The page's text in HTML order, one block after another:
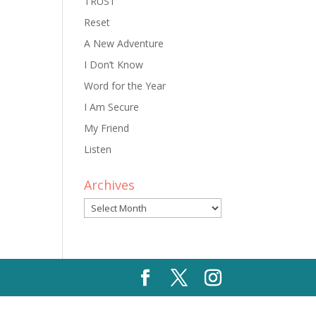
Reset
A New Adventure
I Don’t Know
Word for the Year
I Am Secure
My Friend
Listen
Archives
Archives